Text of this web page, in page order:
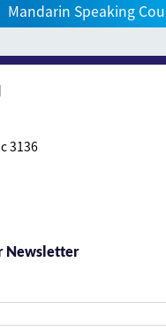
Mandarin Speaking
3136
Newsletter